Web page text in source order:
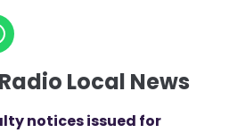
Local News
notices issued for